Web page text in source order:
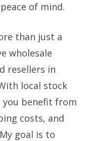
of mind.
than just a
wholesale
resellers in
local stock
you benefit from
costs, and
goal is to